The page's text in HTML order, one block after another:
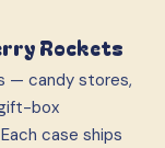
Rockets
— candy stores,
box
case ships